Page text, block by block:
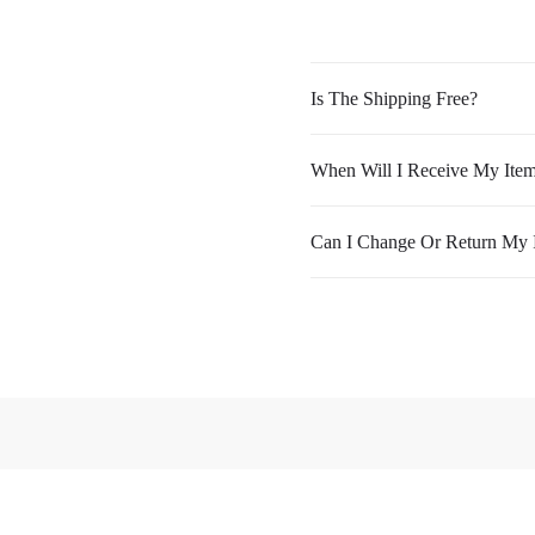
Is The Shipping Free?
When Will I Receive My
Can I Change Or Return My